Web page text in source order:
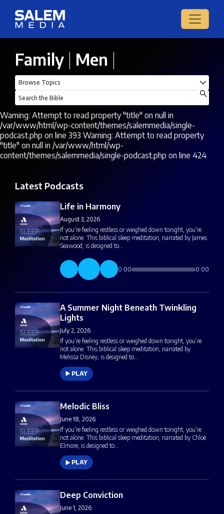
Family Men
Warning: Attempt to read property "title" on null in
/var/www/html/wp-content/themes/salemmedia/single-
podcast.php on line 393 Warning: Attempt to read property
"title" on null in /var/www/html/wp-
content/themes/salemmedia/single-podcast.php on line 424
Latest Podcasts
Life in Harmony
August 3, 2026
If you’re feeling restless or weighed down tonight, you’re
not alone. This biblical sleep meditation, narrated by James
Seawood, is designed to…
0:00 0:00
A Summer Night Beneath Twinkling
Lights
July 2, 2026
If you’re feeling restless or weighed down tonight, you’re
not alone. This biblical sleep meditation, narrated by
Melissa Disney, is designed to…
PLAY
Melodic Bliss
June 18, 2026
If you’re feeling restless or weighed down tonight, you’re
not alone. This biblical sleep meditation, narrated by Chloë
Elmore, is designed to…
PLAY
Deep Conviction
June 1, 2026